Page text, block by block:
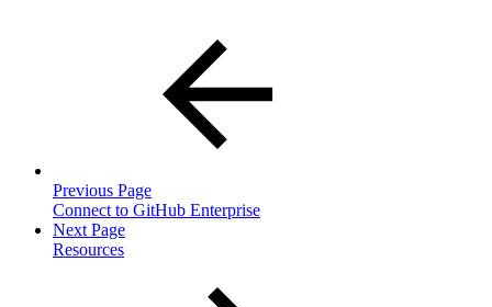
Previous Page
Connect to GitHub Enterprise
Next Page
Resources